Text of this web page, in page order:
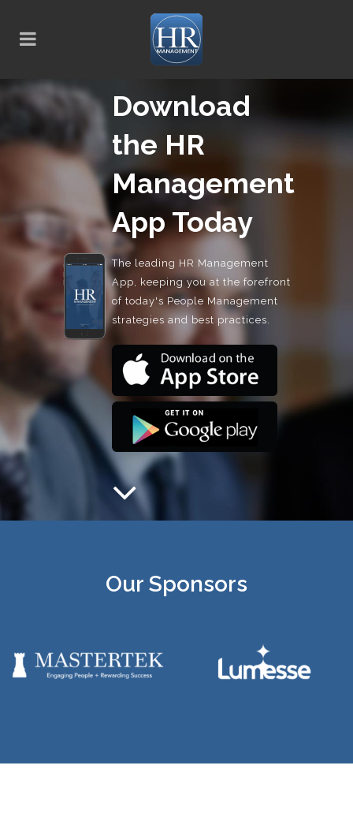
Download
the HR
Management
App Today
The leading HR Management
App, keeping you at the forefront
of today's People Management
strategies and best practices.
Our Sponsors